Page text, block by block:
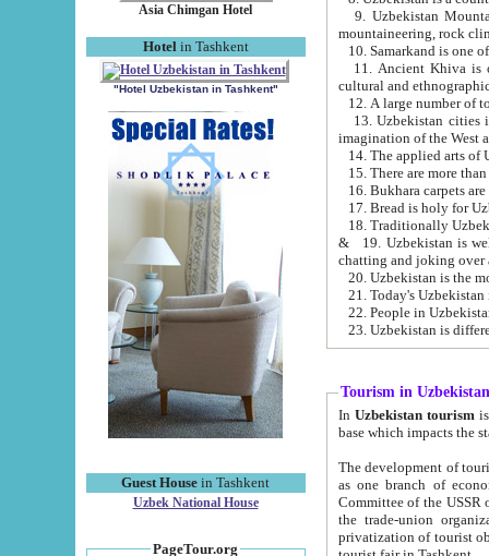
Asia Chimgan Hotel
Hotel in Tashkent
"Hotel Uzbekistan in Tashkent"
Guest House in Tashkent
Uzbek National House
PageTour.org
9. Uzbekistan Mountains are
mountaineering, rock
10. Samarkand is one
11. Ancient Khiva is one of
cultural and
13. Uzbekistan cities including
15. There are more
16. Bukhara carpets
17. Bread is holy for
& 19. Uzbekistan is well known for
chatting and joking over
22. People in
Tourism in Uzbekistan
In Uzbekistan tourism is
The development of tourism in
as one branch of economy on the basis
Committee of the USSR on Foreign Tourism, the Bureau of Youth
the trade-union organizations, etc. This period covers 1992-1995. Since this moment there started
privatization of tourist objects,